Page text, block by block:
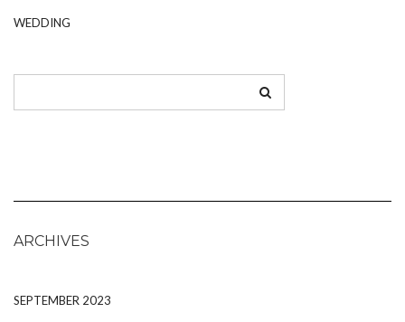
WEDDING
ARCHIVES
SEPTEMBER 2023